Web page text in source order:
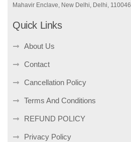
Mahavir Enclave, New Delhi, Delhi, 110046
Quick Links
About Us
Contact
Cancellation Policy
Terms And Conditions
REFUND POLICY
Privacy Policy